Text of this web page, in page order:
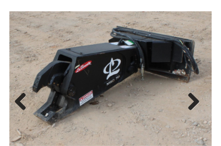
Previous
Next